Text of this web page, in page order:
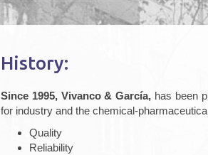
History:
Since 1995, Vivanco & García, has been
for industry and the chemical-
Quality
Reliability